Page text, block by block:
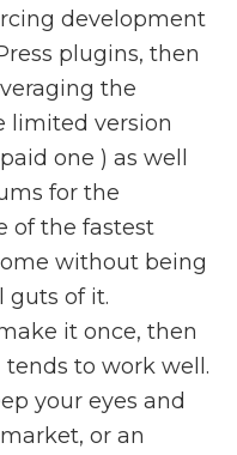
development
plugins, then
the
limited version
one ) as well
for the
of the fastest
without being
guts of it.
it once, then
to work well.
your eyes and
or an